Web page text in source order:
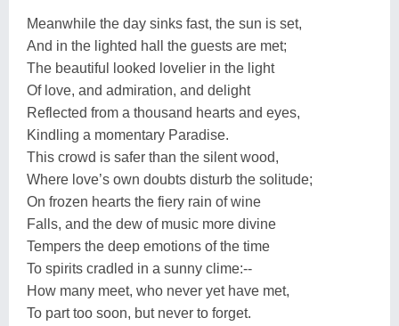
Meanwhile the day sinks fast, the sun is set,
And in the lighted hall the guests are met;
The beautiful looked lovelier in the light
Of love, and admiration, and delight
Reflected from a thousand hearts and eyes,
Kindling a momentary Paradise.
This crowd is safer than the silent wood,
Where love’s own doubts disturb the solitude;
On frozen hearts the fiery rain of wine
Falls, and the dew of music more divine
Tempers the deep emotions of the time
To spirits cradled in a sunny clime:--
How many meet, who never yet have met,
To part too soon, but never to forget.